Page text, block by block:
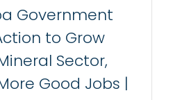
Government
to Grow
Sector,
Good Jobs |